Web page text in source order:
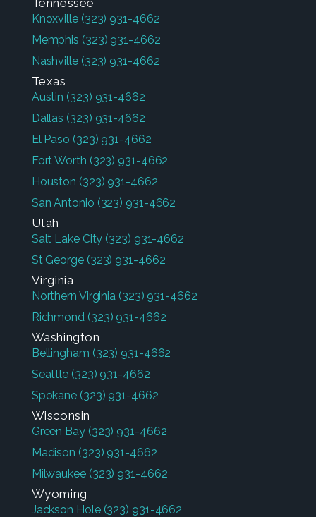
Tennessee
Knoxville (323) 931-4662
Memphis (323) 931-4662
Nashville (323) 931-4662
Texas
Austin (323) 931-4662
Dallas (323) 931-4662
El Paso (323) 931-4662
Fort Worth (323) 931-4662
Houston (323) 931-4662
San Antonio (323) 931-4662
Utah
Salt Lake City (323) 931-4662
St George (323) 931-4662
Virginia
Northern Virginia (323) 931-4662
Richmond (323) 931-4662
Washington
Bellingham (323) 931-4662
Seattle (323) 931-4662
Spokane (323) 931-4662
Wisconsin
Green Bay (323) 931-4662
Madison (323) 931-4662
Milwaukee (323) 931-4662
Wyoming
Jackson Hole (323) 931-4662